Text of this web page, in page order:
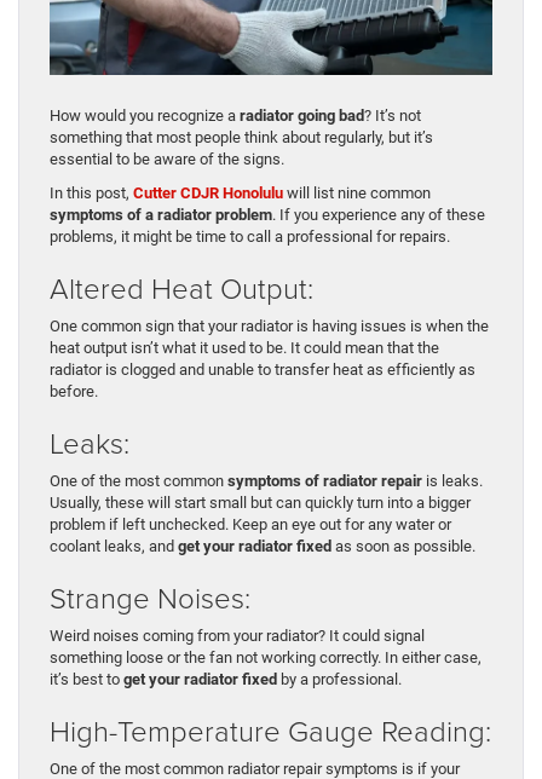
How would you recognize a radiator going bad? It’s not
something that most people think about regularly, but it’s
essential to be aware of the signs.
In this post, Cutter CDJR Honolulu will list nine common
symptoms of a radiator problem. If you experience any of these
problems, it might be time to call a professional for repairs.
Altered Heat Output:
One common sign that your radiator is having issues is when the
heat output isn’t what it used to be. It could mean that the
radiator is clogged and unable to transfer heat as efficiently as
before.
Leaks:
One of the most common symptoms of radiator repair is leaks.
Usually, these will start small but can quickly turn into a bigger
problem if left unchecked. Keep an eye out for any water or
coolant leaks, and get your radiator fixed as soon as possible.
Strange Noises:
Weird noises coming from your radiator? It could signal
something loose or the fan not working correctly. In either case,
it’s best to get your radiator fixed by a professional.
High-Temperature Gauge Reading:
One of the most common radiator repair symptoms is if your